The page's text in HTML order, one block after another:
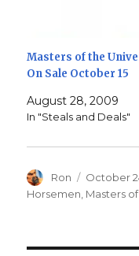
Masters of the
On Sale October 15
August 28, 2009
In "Steals and Deals"
Author
Ron
Posted
on
October
Horsemen, Masters